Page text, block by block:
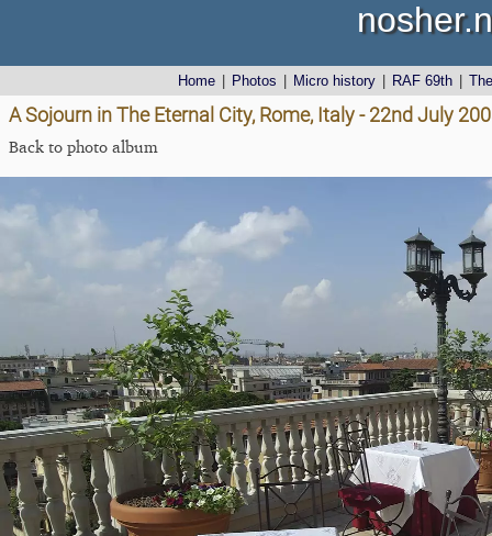
Home Photos Micro history RAF 69th
A Sojourn in The Eternal City, Rome, Italy - 22nd July
Back to photo album